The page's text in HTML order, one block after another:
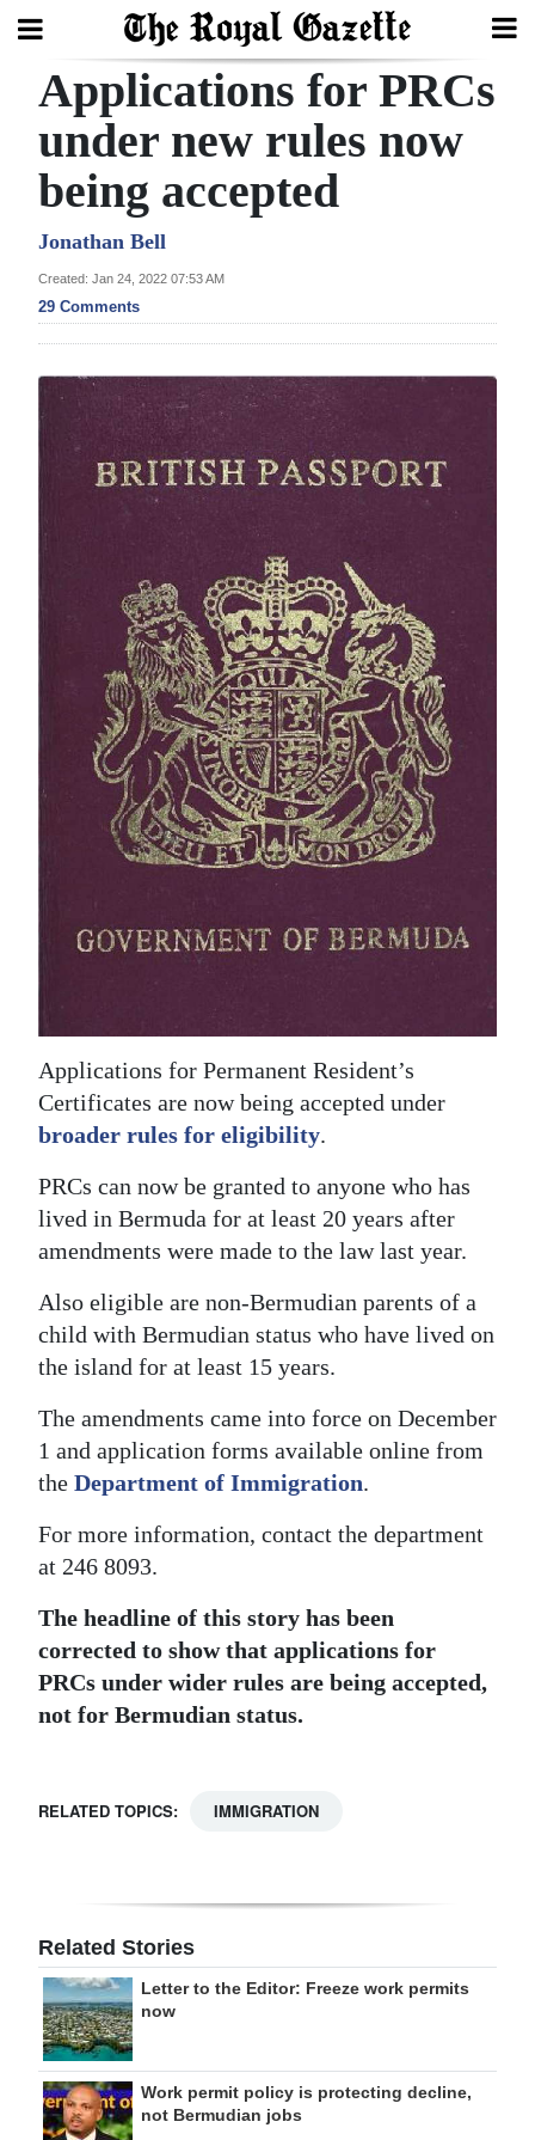
Search
Home
Year
In
Review
Budget
Election
News
Business
Opinion
RG
Podcast
Classifieds
Digital
edition
RGMags
Drive
Change
Applications for PRCs
under new rules now
being accepted
Jonathan Bell
Created: Jan 24, 2022 07:53 AM
29 Comments
Applications for Permanent Resident’s
Certificates are now being accepted under
broader rules for eligibility.
PRCs can now be granted to anyone who has
lived in Bermuda for at least 20 years after
amendments were made to the law last year.
Also eligible are non-Bermudian parents of a
child with Bermudian status who have lived on
the island for at least 15 years.
The amendments came into force on December
1 and application forms available online from
the Department of Immigration.
For more information, contact the department
at 246 8093.
The headline of this story has been
corrected to show that applications for
PRCs under wider rules are being accepted,
not for Bermudian status.
RELATED TOPICS: IMMIGRATION
Related Stories
Letter to the Editor: Freeze work permits
now
Work permit policy is protecting decline,
not Bermudian jobs